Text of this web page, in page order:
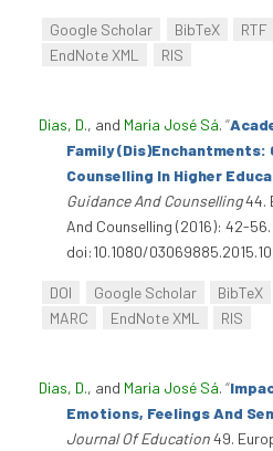
Google Scholar BibTeX RTF
EndNote XML
RIS
Dias, D., and Maria José Sá. “
Family (Dis)Enchantments:
Counselling In Higher
Guidance And Counselling44.
And Counselling (2016): 42-56.
doi:10.1080/
DOI Google Scholar BibTeX
MARC
EndNote XML RIS
Dias, D., and Maria José Sá. “
Emotions, Feelings And
Journal Of Education49.